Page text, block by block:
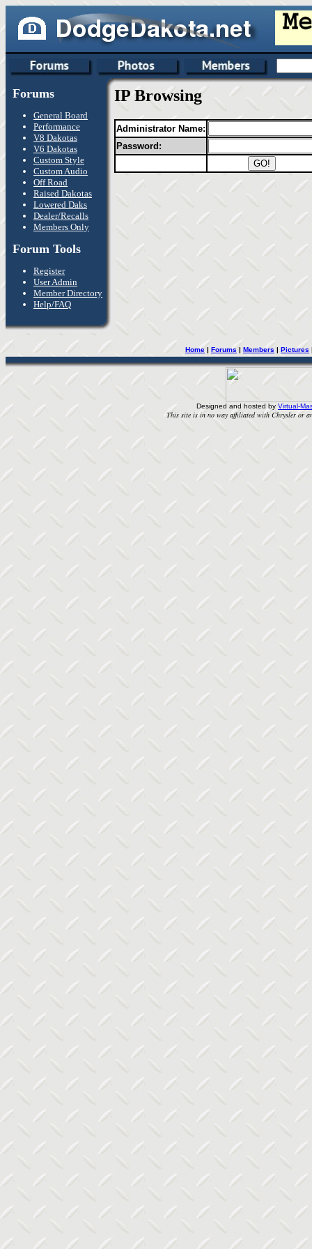
Forums
General Board
Performance
V8 Dakotas
V6 Dakotas
Custom Style
Custom Audio
Off Road
Raised Dakotas
Lowered Daks
Dealer/Recalls
Members Only
Forum Tools
Register
User Admin
Member Directory
Help/FAQ
IP Browsing
Administrator Name:
Password:
Home | Forums | Members | Pictures
Designed and hosted by Virtual-
This site is in no way affiliated with Chrysler or